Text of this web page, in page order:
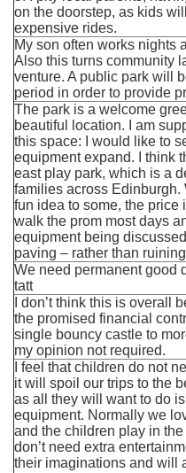
on the doorstep, as kids
expensive rides.
My son often works nights
Also this turns community
venture. A public park will
period in order to provide
The park is a welcome
beautiful location. I am
this space: I would like to
equipment expand. I think
east play park, which is a
families across Edinburgh.
fun idea to some, the
walk the prom most days
equipment being
paving – rather than
We need permanent good
tatt
I don’t think this is overall
the promised financial
single bouncy castle to
my opinion not required.
I feel that children do not
it will spoil our trips to the
as all they will want to do
equipment. Normally we
and the children play in
don’t need extra
their imaginations and will